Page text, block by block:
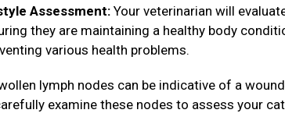
Assessment:Your veterinarian will
they are maintaining a healthy body
various health problems.
lymph nodes can be indicative of a
examine these nodes to assess your